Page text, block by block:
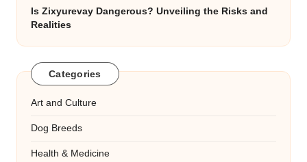
Is Zixyurevay Dangerous? Unveiling the Risks and
Realities
Categories
Art and Culture
Dog Breeds
Health & Medicine